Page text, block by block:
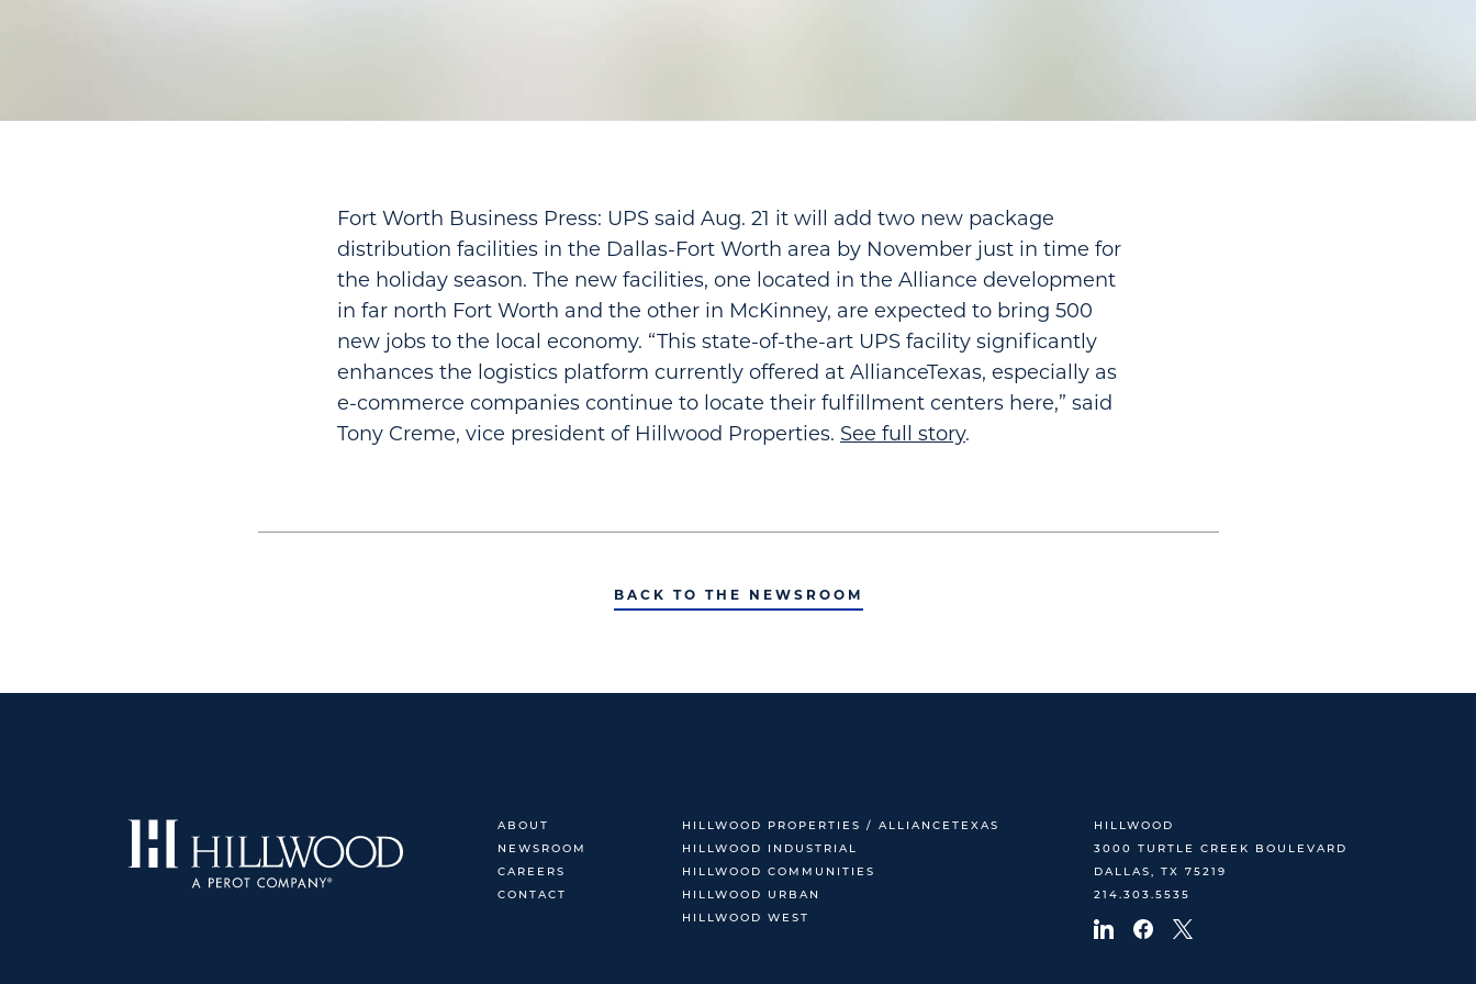
Fort Worth Business Press: UPS said Aug. 21 it will add two new package
distribution facilities in the Dallas-Fort Worth area by November just in time for
the holiday season. The new facilities, one located in the Alliance development
in far north Fort Worth and the other in McKinney, are expected to bring 500
new jobs to the local economy. “This state-of-the-art UPS facility significantly
enhances the logistics platform currently offered at AllianceTexas, especially as
e-commerce companies continue to locate their fulfillment centers here,” said
Tony Creme, vice president of Hillwood Properties. See full story.
BACK TO THE NEWSROOM
ABOUT
NEWSROOM
CAREERS
CONTACT
HILLWOOD PROPERTIES / ALLIANCETEXAS
HILLWOOD INDUSTRIAL
HILLWOOD COMMUNITIES
HILLWOOD URBAN
HILLWOOD WEST
HILLWOOD
3000 TURTLE CREEK BOULEVARD
DALLAS, TX 75219
214.303.5535